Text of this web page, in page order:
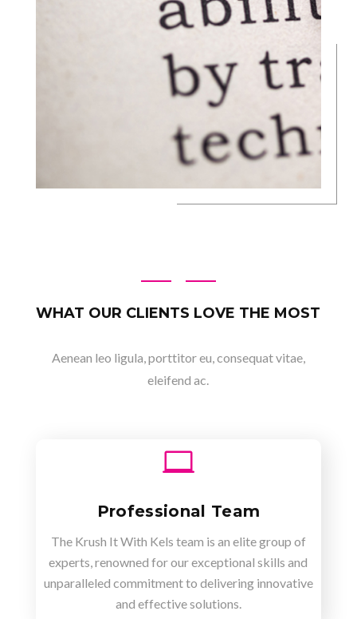
WHAT OUR CLIENTS LOVE THE MOST
Aenean leo ligula, porttitor eu, consequat vitae,
eleifend ac.

Professional Team
The Krush It With Kels team is an elite group of
experts, renowned for our exceptional skills and
unparalleled commitment to delivering innovative
and effective solutions.